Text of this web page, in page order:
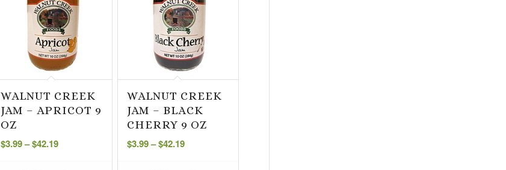
WALNUT CREEK
JAM – APRICOT 9
OZ
$3.99–$42.19Price
WALNUT CREEK
JAM – BLACK
CHERRY 9 OZ
$3.99–$42.19Price